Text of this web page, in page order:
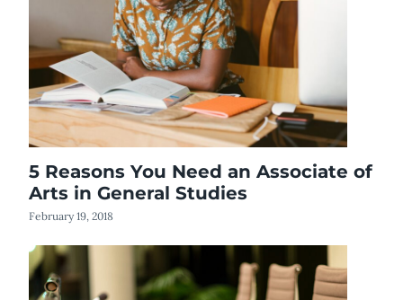
5 Reasons You Need an Associate of
Arts in General Studies
February 19, 2018